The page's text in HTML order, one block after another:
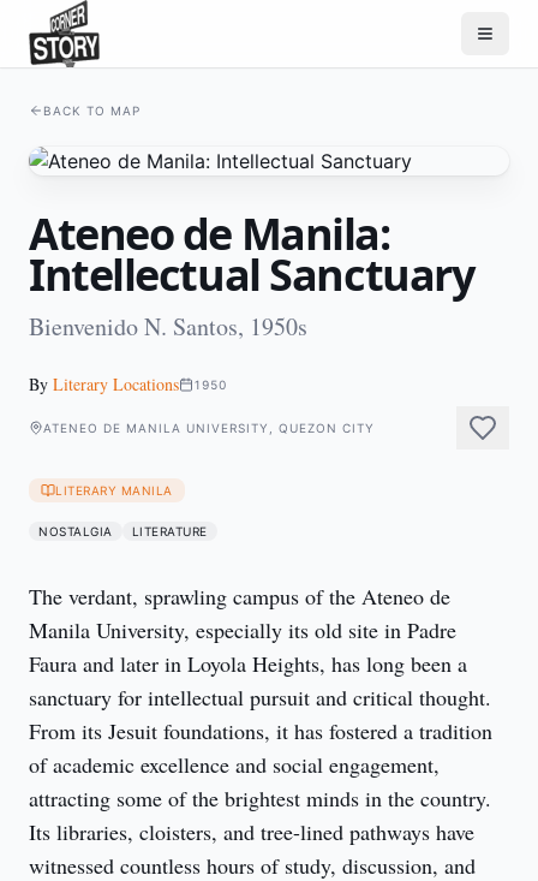
BACK TO MAP
Ateneo de Manila:
Intellectual Sanctuary
Bienvenido N. Santos, 1950s
By Literary Locations 1950
ATENEO DE MANILA UNIVERSITY, QUEZON CITY
LITERARY MANILA
NOSTALGIA LITERATURE
The verdant, sprawling campus of the Ateneo de
Manila University, especially its old site in Padre
Faura and later in Loyola Heights, has long been a
sanctuary for intellectual pursuit and critical thought.
From its Jesuit foundations, it has fostered a tradition
of academic excellence and social engagement,
attracting some of the brightest minds in the country.
Its libraries, cloisters, and tree-lined pathways have
witnessed countless hours of study, discussion, and